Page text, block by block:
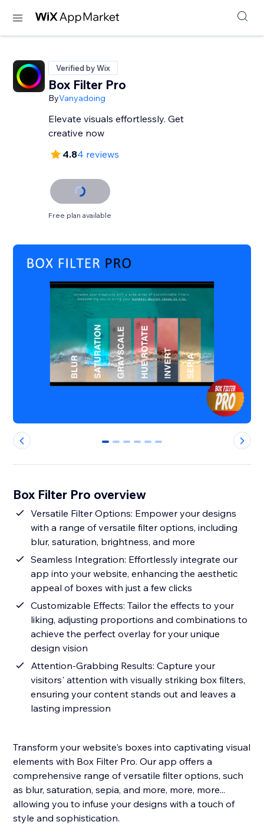
Verified by Wix
Box Filter Pro
ByVanyadoing
Elevate visuals effortlessly. Get
creative now
4.84 reviews
Free plan available
0 1 2 3 4 5
Box Filter Pro overview
Versatile Filter Options: Empower your designs
with a range of versatile filter options, including
blur, saturation, brightness, and more
Seamless Integration: Effortlessly integrate our
app into your website, enhancing the aesthetic
appeal of boxes with just a few clicks
Customizable Effects: Tailor the effects to your
liking, adjusting proportions and combinations to
achieve the perfect overlay for your unique
design vision
Attention-Grabbing Results: Capture your
visitors' attention with visually striking box filters,
ensuring your content stands out and leaves a
lasting impression
Transform your website's boxes into captivating visual
elements with Box Filter Pro. Our app offers a
comprehensive range of versatile filter options, such
as blur, saturation, sepia, and more, more, more...
allowing you to infuse your designs with a touch of
style and sophistication.